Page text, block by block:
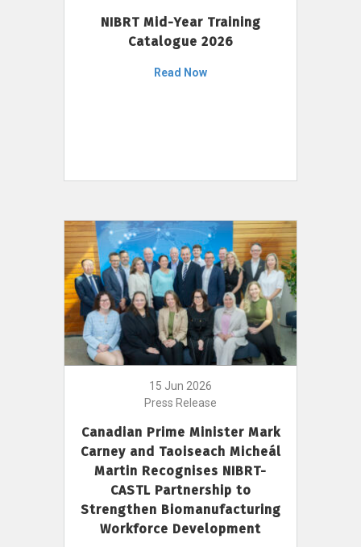
NIBRT Mid-Year Training
Catalogue 2026
Read Now
15 Jun 2026
Press Release
Canadian Prime Minister Mark
Carney and Taoiseach Micheál
Martin Recognises NIBRT-
CASTL Partnership to
Strengthen Biomanufacturing
Workforce Development